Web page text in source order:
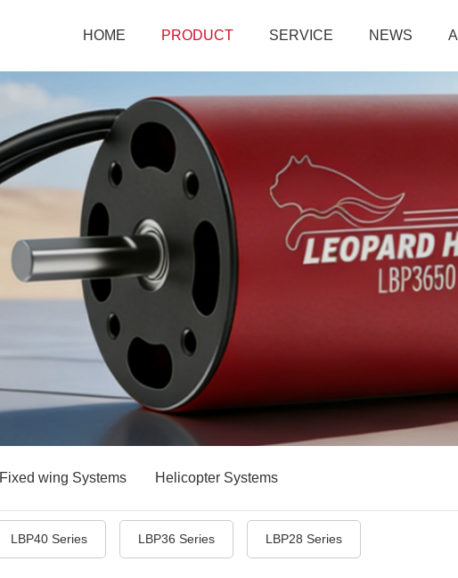
HOME PRODUCT SERVICE NEWS
Fixed wing Systems Helicopter Systems
LBP40 Series LBP36 Series LBP28 Series